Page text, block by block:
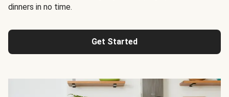
dinners in no time.
Get Started